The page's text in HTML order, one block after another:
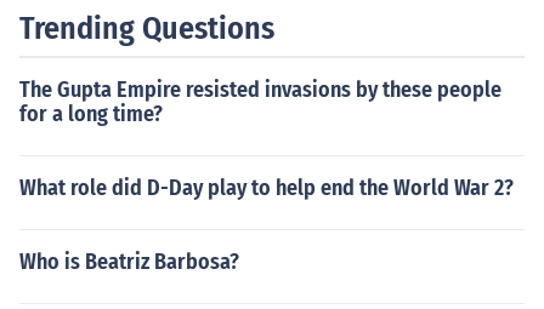
Trending Questions
The Gupta Empire resisted invasions by these people
for a long time?
What role did D-Day play to help end the World War 2?
Who is Beatriz Barbosa?